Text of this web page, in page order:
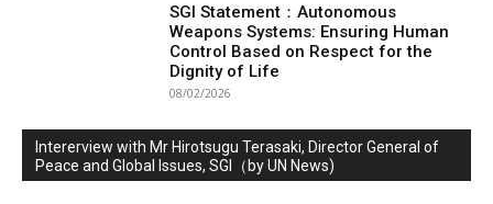
SGI Statement：Autonomous
Weapons Systems: Ensuring Human
Control Based on Respect for the
Dignity of Life
08/02/2026
Intererview with Mr Hirotsugu Terasaki, Director General of
Peace and Global Issues, SGI（by UN News)